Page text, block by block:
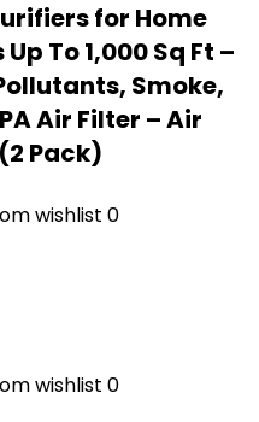
for Home
To 1,000 Sq Ft –
Smoke,
Air Filter – Air
Pack)
wishlist 0
wishlist 0